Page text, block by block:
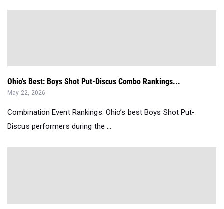
Ohio’s Best: Boys Shot Put-Discus Combo Rankings...
May 22, 2026
Combination Event Rankings: Ohio’s best Boys Shot Put-
Discus performers during the ...